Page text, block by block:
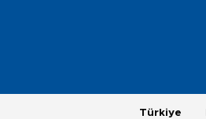
Türkiye